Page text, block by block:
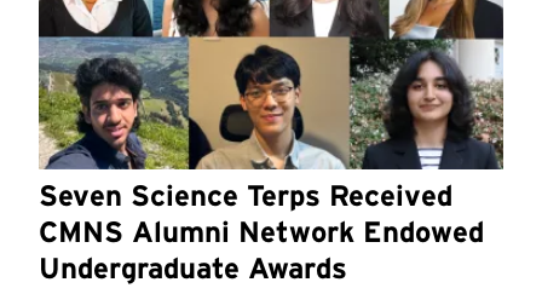
Seven Science Terps Received
CMNS Alumni Network Endowed
Undergraduate Awards